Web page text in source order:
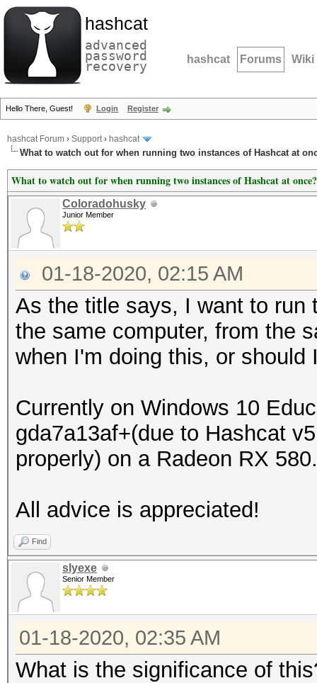
hashcat
advanced
password
recovery hashcat Forums Wiki
Hello There, Guest! Login Register
hashcat Forum › Support› hashcat
What to watch out for when running two instances of Hashcat at
What to watch out for when running two instances of Hashcat at once?
Coloradohusky
Junior Member
01-18-2020, 02:15 AM
As the title says, I want to run
the same computer, from the
when I'm doing this, or should
Currently on Windows 10
gda7a13af+(due to Hashcat
properly) on a Radeon RX 580.
All advice is appreciated!
Find
slyexe
Senior Member
01-18-2020, 02:35 AM
What is the significance of